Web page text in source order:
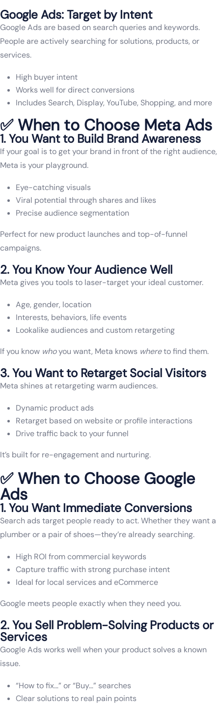
Google Ads: Target by Intent
Google Ads are based on search queries and keywords.
People are actively searching for solutions, products, or
services.
High buyer intent
Works well for direct conversions
Includes Search, Display, YouTube, Shopping, and more
✅ When to Choose Meta Ads
1. You Want to Build Brand Awareness
If your goal is to get your brand in front of the right audience,
Meta is your playground.
Eye-catching visuals
Viral potential through shares and likes
Precise audience segmentation
Perfect for new product launches and top-of-funnel
campaigns.
2. You Know Your Audience Well
Meta gives you tools to laser-target your ideal customer.
Age, gender, location
Interests, behaviors, life events
Lookalike audiences and custom retargeting
If you know whoyou want, Meta knows whereto find them.
3. You Want to Retarget Social Visitors
Meta shines at retargeting warm audiences.
Dynamic product ads
Retarget based on website or profile interactions
Drive traffic back to your funnel
It’s built for re-engagement and nurturing.
✅ When to Choose Google
Ads
1. You Want Immediate Conversions
Search ads target people ready to act. Whether they want a
plumber or a pair of shoes—they’re already searching.
High ROI from commercial keywords
Capture traffic with strong purchase intent
Ideal for local services and eCommerce
Google meets people exactly when they need you.
2. You Sell Problem-Solving Products or
Services
Google Ads works well when your product solves a known
issue.
“How to fix…” or “Buy…” searches
Clear solutions to real pain points